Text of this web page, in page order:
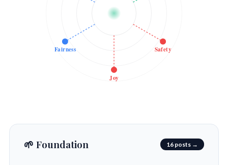
Safety
Joy
Fairness
🌱 Foundation 16 posts →